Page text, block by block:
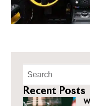
Recent Posts